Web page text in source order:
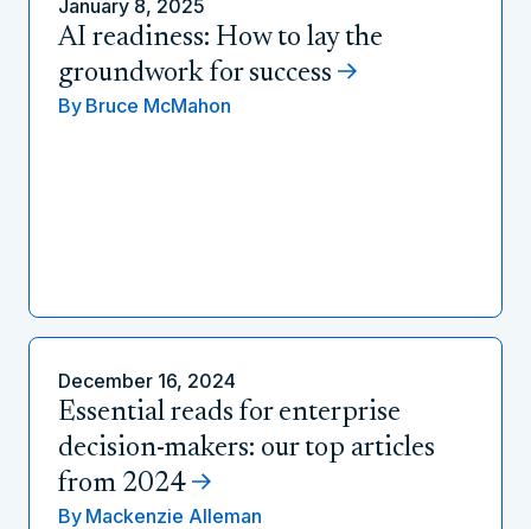
January 8, 2025
AI readiness: How to lay the
groundwork for success
By Bruce McMahon
December 16, 2024
Essential reads for enterprise
decision-makers: our top articles
from 2024
By Mackenzie Alleman